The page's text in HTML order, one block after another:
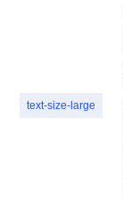
text-size-large